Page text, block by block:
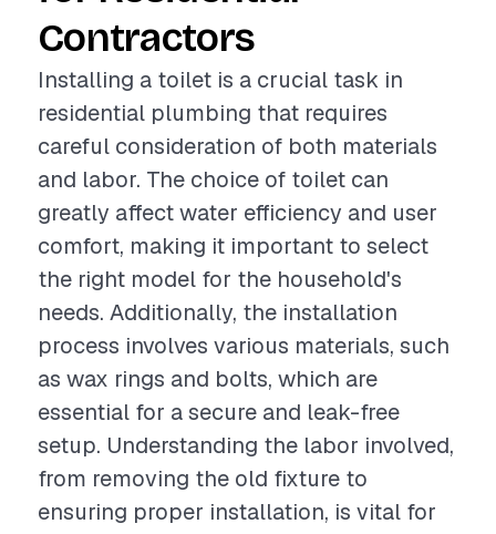
Contractors
Installing a toilet is a crucial task in
residential plumbing that requires
careful consideration of both materials
and labor. The choice of toilet can
greatly affect water efficiency and user
comfort, making it important to select
the right model for the household's
needs. Additionally, the installation
process involves various materials, such
as wax rings and bolts, which are
essential for a secure and leak-free
setup. Understanding the labor involved,
from removing the old fixture to
ensuring proper installation, is vital for